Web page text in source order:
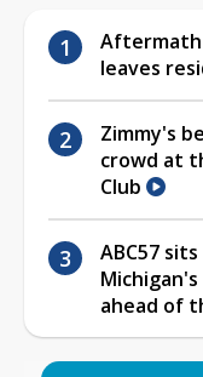
leaves
Zimmy's
crowd at
Club
ABC57
ahead of